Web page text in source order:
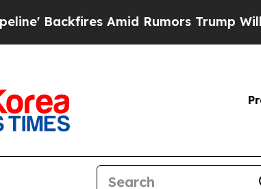
Amid Rumors Trump Will cut